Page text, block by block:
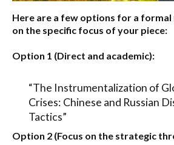
Here are a few options for a
on the specific focus of your piece:
Option 1 (Direct and academic):
“The Instrumentalization of
Crises: Chinese and Russian
Tactics”
Option 2 (Focus on the strategic